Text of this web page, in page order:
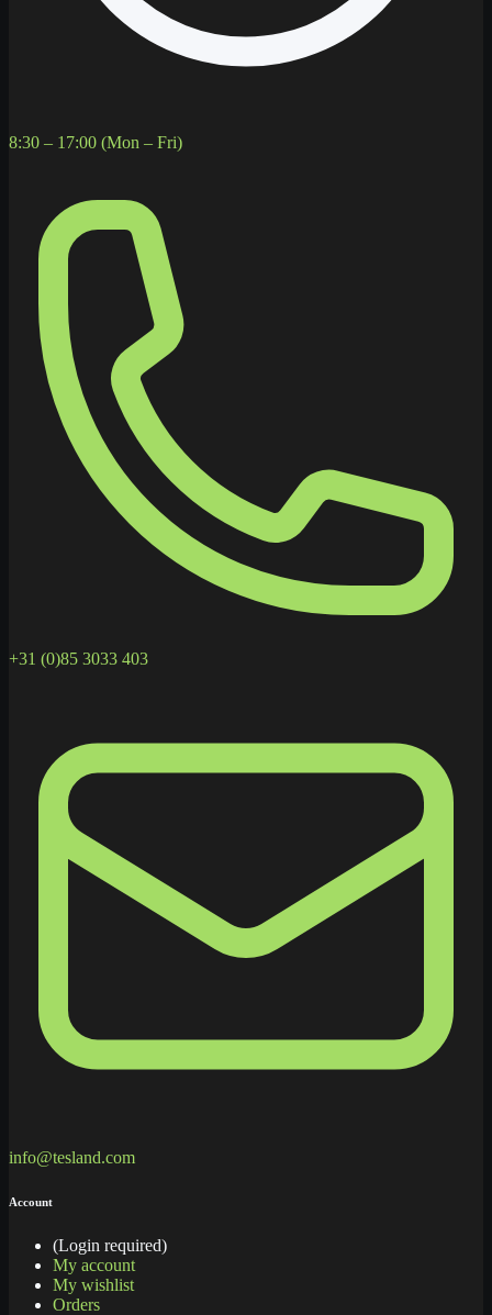
8:30 – 17:00 (Mon – Fri)
+31 (0)85 3033 403
info@tesland.com
Account
(Login required)
My account
My wishlist
Orders